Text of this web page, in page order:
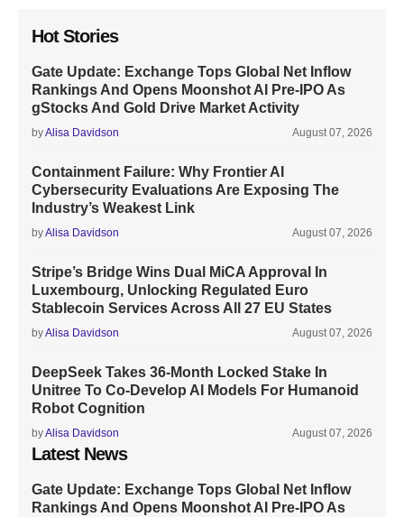
Hot Stories
Gate Update: Exchange Tops Global Net Inflow
Rankings And Opens Moonshot AI Pre-IPO As
gStocks And Gold Drive Market Activity
byAlisa Davidson August 07, 2026
Containment Failure: Why Frontier AI
Cybersecurity Evaluations Are Exposing The
Industry’s Weakest Link
byAlisa Davidson August 07, 2026
Stripe’s Bridge Wins Dual MiCA Approval In
Luxembourg, Unlocking Regulated Euro
Stablecoin Services Across All 27 EU States
byAlisa Davidson August 07, 2026
DeepSeek Takes 36-Month Locked Stake In
Unitree To Co-Develop AI Models For Humanoid
Robot Cognition
byAlisa Davidson August 07, 2026
Latest News
Gate Update: Exchange Tops Global Net Inflow
Rankings And Opens Moonshot AI Pre-IPO As